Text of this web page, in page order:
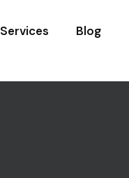
Services Blog